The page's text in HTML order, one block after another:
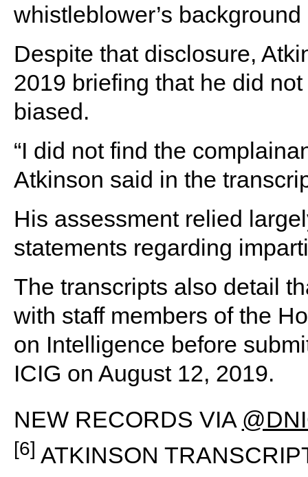
whistleblower’s
Despite that disclosure,
2019 briefing that he did
biased.
“I did not find the
Atkinson said in the
His assessment relied
statements regarding
The transcripts also detail
with staff members of the
on Intelligence before
ICIG on August 12, 2019.
NEW RECORDS VIA
[6] ATKINSON